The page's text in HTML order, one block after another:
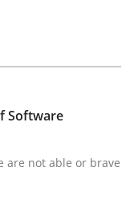
in the Data Driven
Software
are not able or brave